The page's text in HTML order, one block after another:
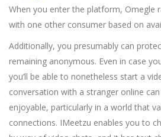
When you enter the platform, Omegle
with one other consumer based on
Additionally, you presumably can
remaining anonymous. Even in case
you’ll be able to nonetheless start a
conversation with a stranger online
enjoyable, particularly in a world that
connections. IMeetzu enables you to